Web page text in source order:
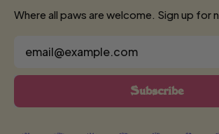
Where all paws are welcome. Sign up for
Subscribe